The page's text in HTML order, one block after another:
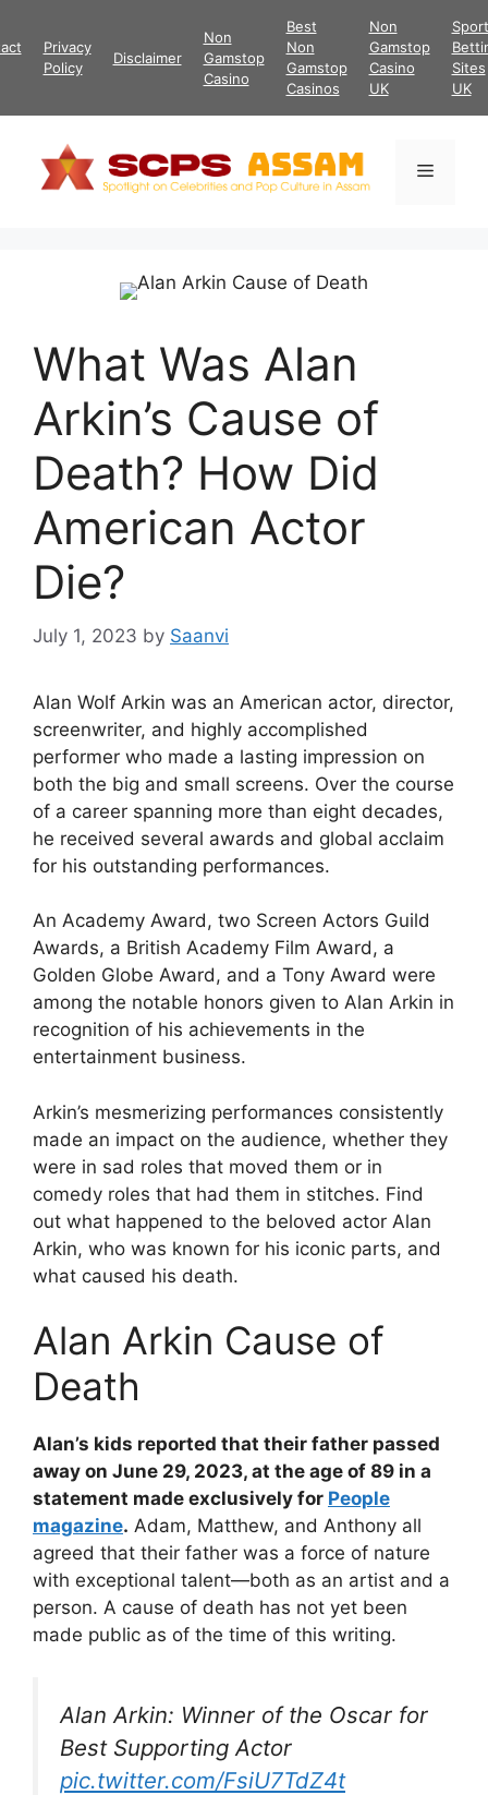
to
content
Privacy
Policy
Disclaimer
Non
Gamstop
Casino
Best
Non
Gamstop
Casinos
Non
Gamstop
Casino
UK
Sites
UK
Menu
What Was Alan
Arkin’s Cause of
Death? How Did
American Actor
Die?
July 1, 2023 by Saanvi
Alan Wolf Arkin was an American actor, director,
screenwriter, and highly accomplished
performer who made a lasting impression on
both the big and small screens. Over the course
of a career spanning more than eight decades,
he received several awards and global acclaim
for his outstanding performances.
An Academy Award, two Screen Actors Guild
Awards, a British Academy Film Award, a
Golden Globe Award, and a Tony Award were
among the notable honors given to Alan Arkin in
recognition of his achievements in the
entertainment business.
Arkin’s mesmerizing performances consistently
made an impact on the audience, whether they
were in sad roles that moved them or in
comedy roles that had them in stitches. Find
out what happened to the beloved actor Alan
Arkin, who was known for his iconic parts, and
what caused his death.
Alan Arkin Cause of
Death
Alan’s kids reported that their father passed
away on June 29, 2023, at the age of 89 in a
statement made exclusively for People
magazine. Adam, Matthew, and Anthony all
agreed that their father was a force of nature
with exceptional talent—both as an artist and a
person. A cause of death has not yet been
made public as of the time of this writing.
Alan Arkin: Winner of the Oscar for
Best Supporting Actor
pic.twitter.com/FsiU7TdZ4t